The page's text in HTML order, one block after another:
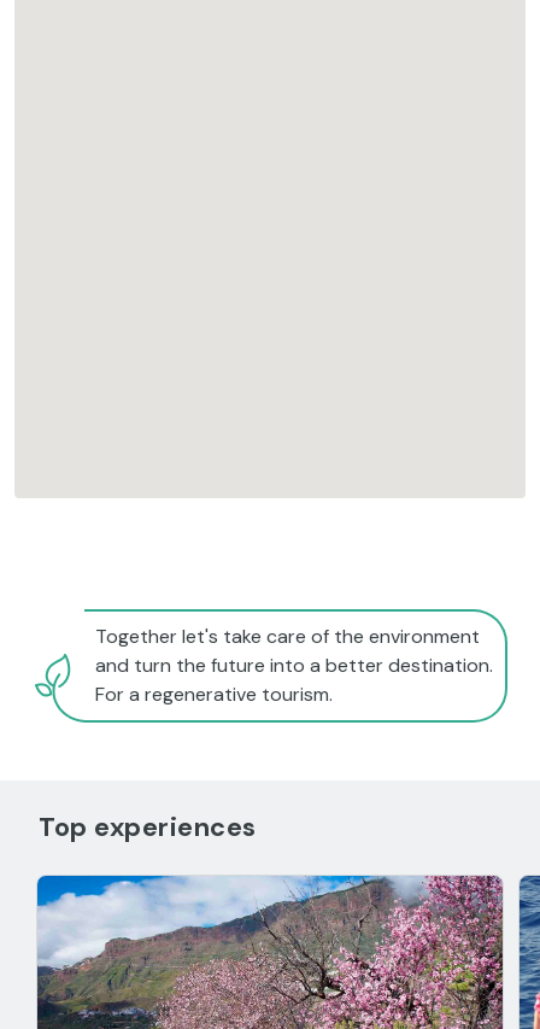
Together let's take care of the environment
and turn the future into a better destination.
For a regenerative tourism.
Top experiences